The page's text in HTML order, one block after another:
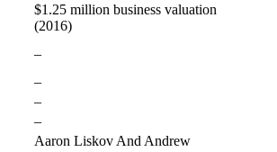
$1.25 million business valuation
(2016)
–
–
–
–
Aaron Liskov And Andrew